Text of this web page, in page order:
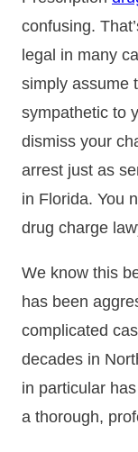
confusing.
legal in many
simply assume
sympathetic to
dismiss your
arrest just as
in Florida. You
drug charge
We know this
has been
complicated
decades in
in particular
a thorough,